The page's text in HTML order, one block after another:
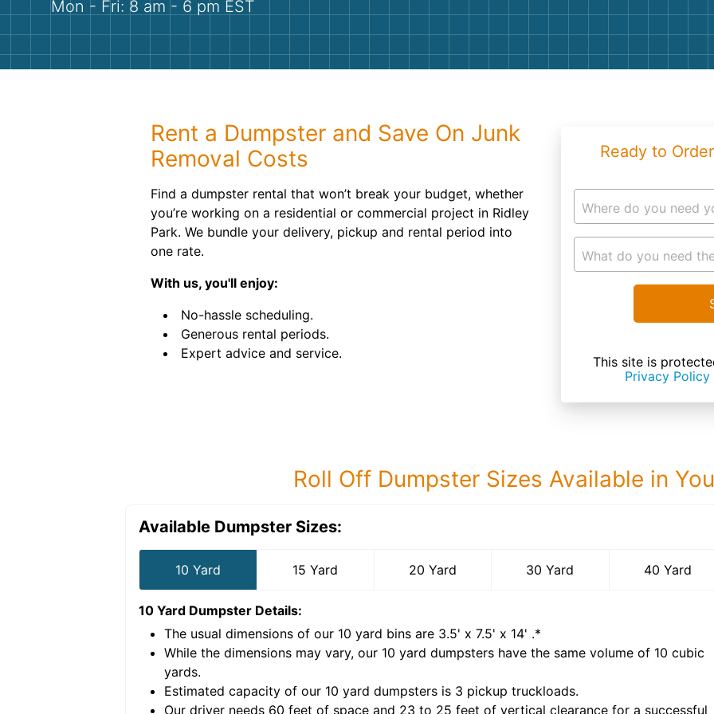
Mon - Fri: 8 am - 6 pm EST
Rent a Dumpster and Save On Junk
Removal Costs
Find a dumpster rental that won’t break your budget, whether
you’re working on a residential or commercial project in Ridley
Park. We bundle your delivery, pickup and rental period into
one rate.
With us, you'll enjoy:
No-hassle scheduling.
Generous rental periods.
Expert advice and service.
Ready to
Where do you need
What do you need
This site is
Privacy Policy
Roll Off Dumpster Sizes Available in
Available Dumpster Sizes:
10 Yard 15 Yard 20 Yard 30 Yard 40 Yard
10 Yard Dumpster Details:
The usual dimensions of our 10 yard bins are 3.5' x 7.5' x 14' .*
While the dimensions may vary, our 10 yard dumpsters have the same volume of 10 cubic
yards.
Estimated capacity of our 10 yard dumpsters is 3 pickup truckloads.
Our driver needs 60 feet of space and 23 to 25 feet of vertical clearance for a successful